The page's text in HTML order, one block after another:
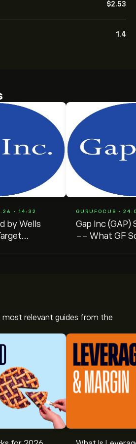
• 14:32
by Wells
GURUFOCUS •
Gap Inc (GAP)
-- What GF
‎$‎2.53
1.4
relevant guides from the
is ‎$‎20.47.